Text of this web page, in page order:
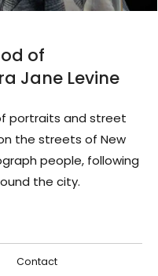
of
Jane Levine
portraits and street
the streets of New
people, following
the city.
Contact